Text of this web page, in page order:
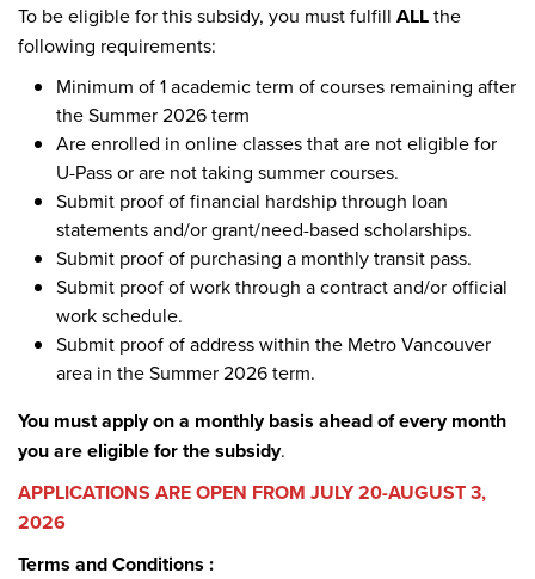
To be eligible for this subsidy, you must fulfill ALLthe
following requirements:
Minimum of 1 academic term of courses remaining after
the Summer 2026 term
Are enrolled in online classes that are not eligible for
U-Pass or are not taking summer courses.
Submit proof of financial hardship through loan
statements and/or grant/need-based scholarships.
Submit proof of purchasing a monthly transit pass.
Submit proof of work through a contract and/or official
work schedule.
Submit proof of address within the Metro Vancouver
area in the Summer 2026 term.
You must apply on a monthly basis ahead of every month
you are eligible for the subsidy.
APPLICATIONS ARE OPEN FROM JULY 20-AUGUST 3,
2026
Terms and Conditions :